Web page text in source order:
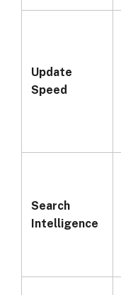
Update
Speed
Search
Intelligence